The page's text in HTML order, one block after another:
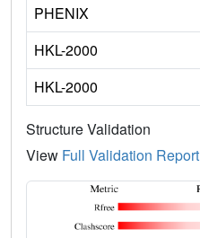
PHENIX
HKL-2000
HKL-2000
Structure Validation
View Full Validation Report